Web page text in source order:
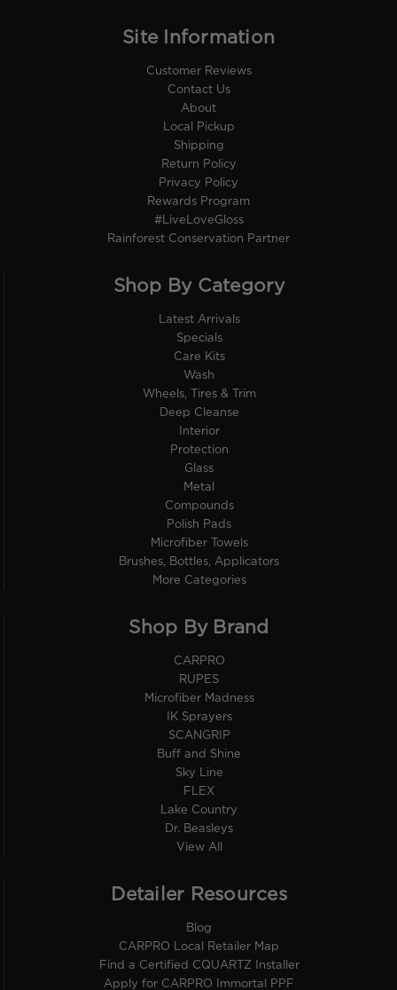
Site Information
Customer Reviews
Contact Us
About
Local Pickup
Shipping
Return Policy
Privacy Policy
Rewards Program
#LiveLoveGloss
Rainforest Conservation Partner
Shop By Category
Latest Arrivals
Specials
Care Kits
Wash
Wheels, Tires & Trim
Deep Cleanse
Interior
Protection
Glass
Metal
Compounds
Polish Pads
Microfiber Towels
Brushes, Bottles, Applicators
More Categories
Shop By Brand
CARPRO
RUPES
Microfiber Madness
IK Sprayers
SCANGRIP
Buff and Shine
Sky Line
FLEX
Lake Country
Dr. Beasleys
View All
Detailer Resources
Blog
CARPRO Local Retailer Map
Find a Certified CQUARTZ Installer
Apply for CARPRO Immortal PPF